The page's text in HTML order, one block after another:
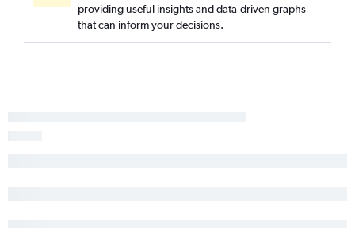
providing useful insights and data-driven graphs
that can inform your decisions.